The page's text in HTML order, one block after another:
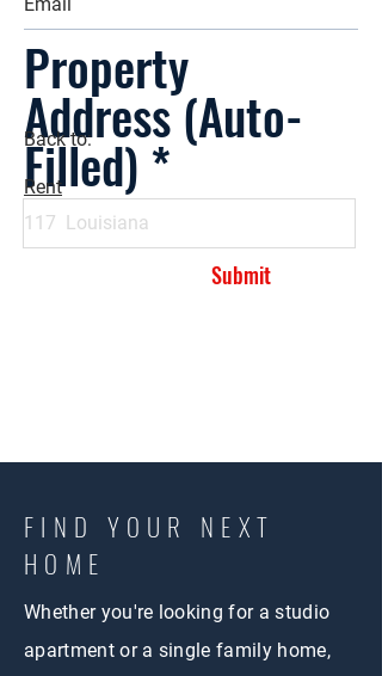
Property
Address (Auto-
Filled)
Submit
Back to:
Rent
FIND YOUR NEXT
HOME
Whether you're looking for a studio
apartment or a single family home,